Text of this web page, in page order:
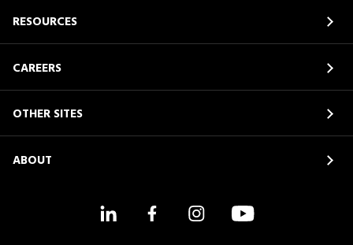
RESOURCES
CAREERS
OTHER SITES
ABOUT
LinkedIn FacebookInstagramYouTube